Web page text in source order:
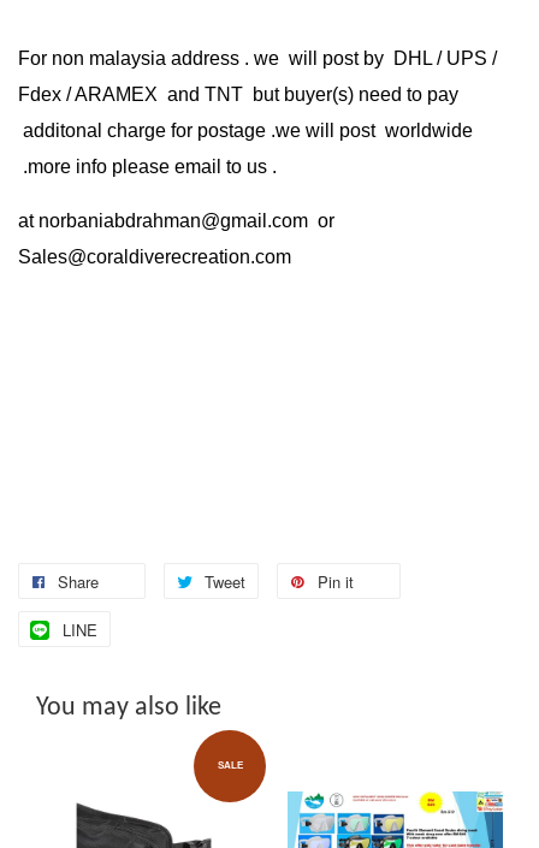
For non malaysia address . we will post by DHL / UPS /
Fdex / ARAMEX and TNT but buyer(s) need to pay
additonal charge for postage .we will post worldwide
.more info please email to us .
at norbaniabdrahman@gmail.com or
Sales@coraldiverecreation.com
Share Tweet Pin it
LINE
You may also like
SALE